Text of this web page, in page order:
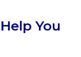
You